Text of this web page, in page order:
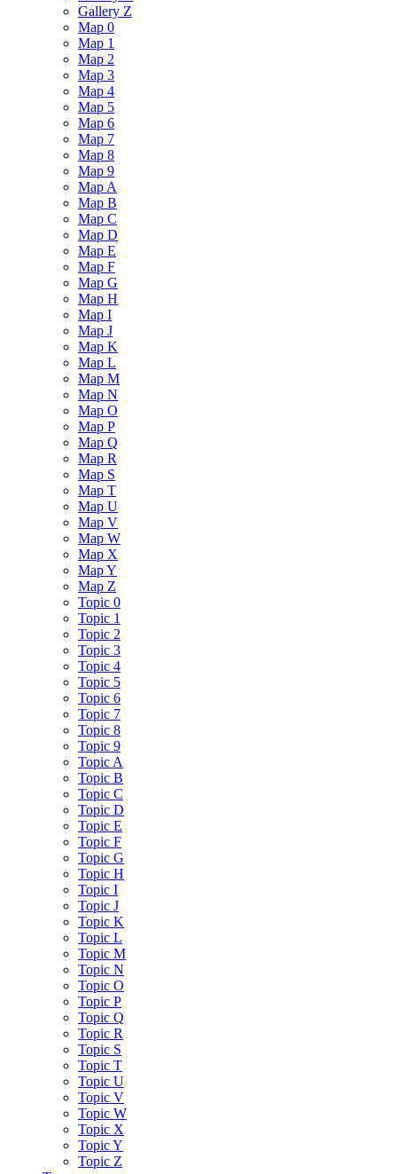
Gallery Z
Map 0
Map 1
Map 2
Map 3
Map 4
Map 5
Map 6
Map 7
Map 8
Map 9
Map A
Map B
Map C
Map D
Map E
Map F
Map G
Map H
Map I
Map J
Map K
Map L
Map M
Map N
Map O
Map P
Map Q
Map R
Map S
Map T
Map U
Map V
Map W
Map X
Map Y
Map Z
Topic 0
Topic 1
Topic 2
Topic 3
Topic 4
Topic 5
Topic 6
Topic 7
Topic 8
Topic 9
Topic A
Topic B
Topic C
Topic D
Topic E
Topic F
Topic G
Topic H
Topic I
Topic J
Topic K
Topic L
Topic M
Topic N
Topic O
Topic P
Topic Q
Topic R
Topic S
Topic T
Topic U
Topic V
Topic W
Topic X
Topic Y
Topic Z